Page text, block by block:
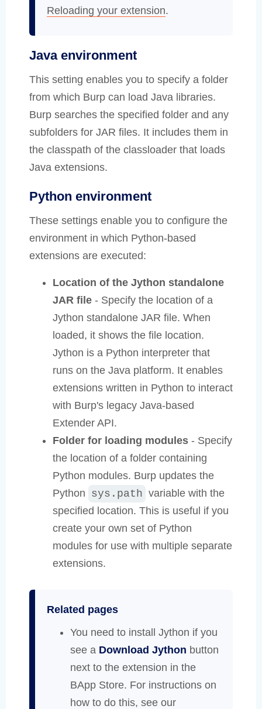
Reloading your extension.
Java environment
This setting enables you to specify a folder
from which Burp can load Java libraries.
Burp searches the specified folder and any
subfolders for JAR files. It includes them in
the classpath of the classloader that loads
Java extensions.
Python environment
These settings enable you to configure the
environment in which Python-based
extensions are executed:
Location of the Jython standalone
JAR file - Specify the location of a
Jython standalone JAR file. When
loaded, it shows the file location.
Jython is a Python interpreter that
runs on the Java platform. It enables
extensions written in Python to interact
with Burp's legacy Java-based
Extender API.
Folder for loading modules - Specify
the location of a folder containing
Python modules. Burp updates the
Python sys.path variable with the
specified location. This is useful if you
create your own set of Python
modules for use with multiple separate
extensions.
Related pages
You need to install Jython if you
see a Download Jython button
next to the extension in the
BApp Store. For instructions on
how to do this, see our